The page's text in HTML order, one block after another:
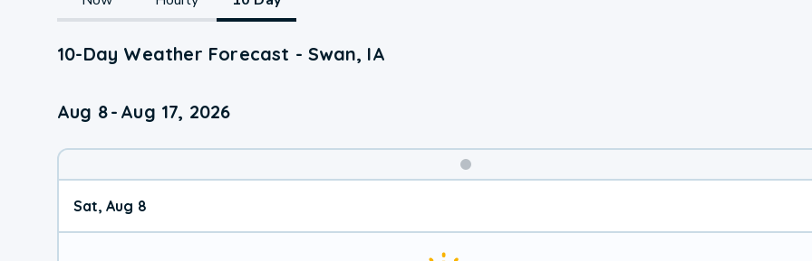
10-Day Weather Forecast - Swan, IA
Aug 8- Aug 17, 2026
Weather
Sat, Aug 8